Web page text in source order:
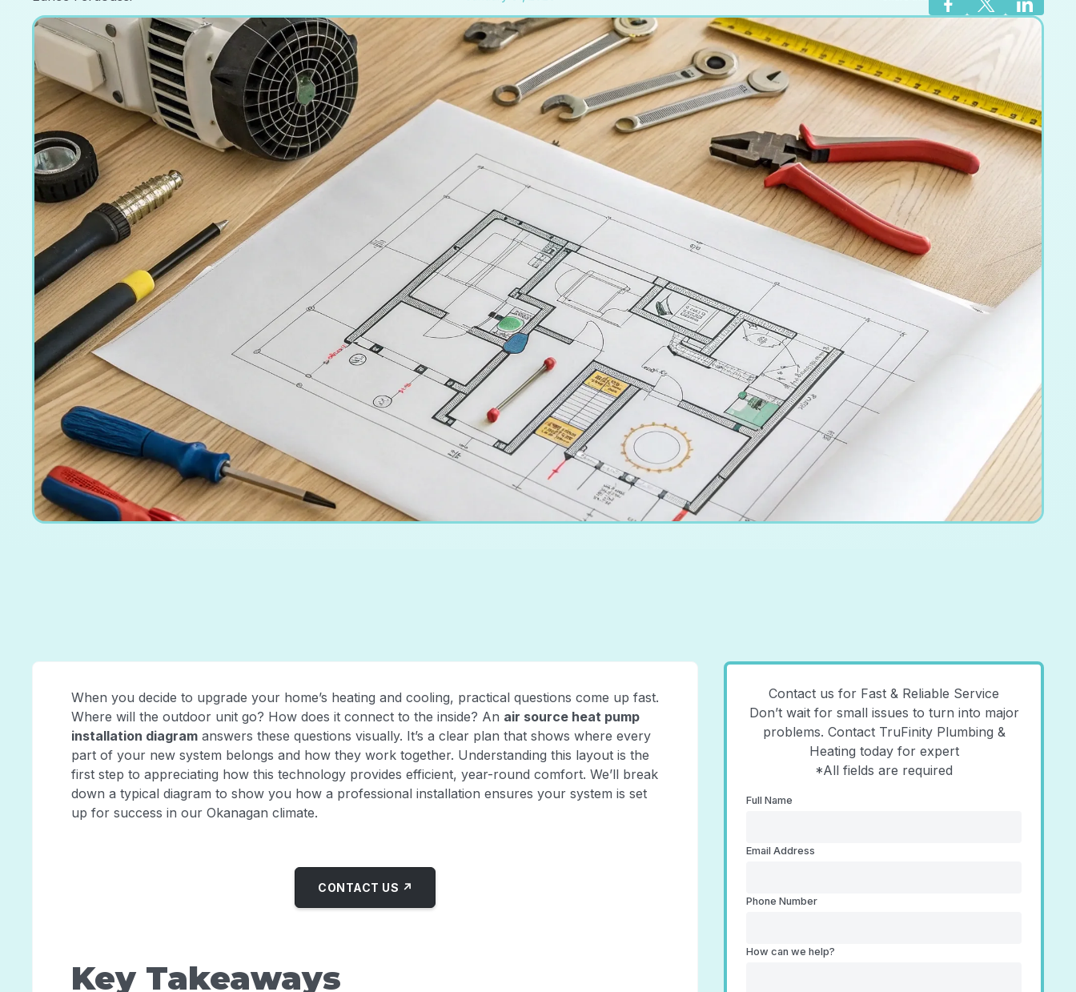
When you decide to upgrade your home’s heating and cooling, practical questions come up fast.
Where will the outdoor unit go? How does it connect to the inside? An air source heat pump
installation diagram answers these questions visually. It’s a clear plan that shows where every
part of your new system belongs and how they work together. Understanding this layout is the
first step to appreciating how this technology provides efficient, year-round comfort. We’ll break
down a typical diagram to show you how a professional installation ensures your system is set
up for success in our Okanagan climate.
CONTACT US ↗
Key Takeaways
Contact us for Fast & Reliable Service
Don’t wait for small issues to turn into major
problems. Contact TruFinity Plumbing &
Heating today for expert
*All fields are required
Full Name
Email Address
Phone Number
How can we help?